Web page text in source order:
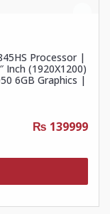
Processor |
Inch (1920X1200)
6GB Graphics |
₨ 139999